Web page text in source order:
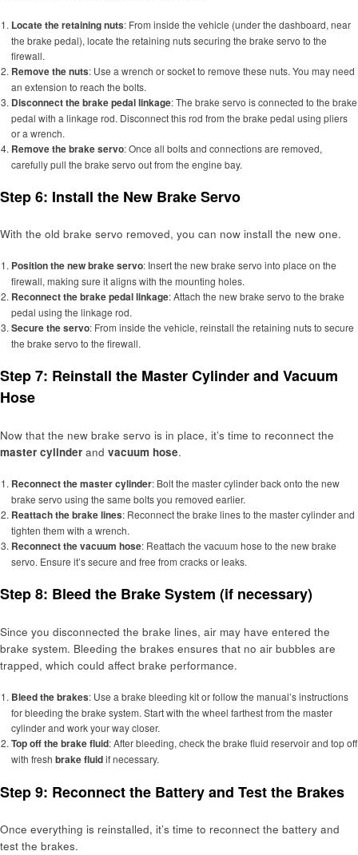
Locate the retaining nuts: From inside the vehicle (under the dashboard, near
the brake pedal), locate the retaining nuts securing the brake servo to the
firewall.
Remove the nuts: Use a wrench or socket to remove these nuts. You may need
an extension to reach the bolts.
Disconnect the brake pedal linkage: The brake servo is connected to the brake
pedal with a linkage rod. Disconnect this rod from the brake pedal using pliers
or a wrench.
Remove the brake servo: Once all bolts and connections are removed,
carefully pull the brake servo out from the engine bay.
Step 6: Install the New Brake Servo
With the old brake servo removed, you can now install the new one.
Position the new brake servo: Insert the new brake servo into place on the
firewall, making sure it aligns with the mounting holes.
Reconnect the brake pedal linkage: Attach the new brake servo to the brake
pedal using the linkage rod.
Secure the servo: From inside the vehicle, reinstall the retaining nuts to secure
the brake servo to the firewall.
Step 7: Reinstall the Master Cylinder and Vacuum
Hose
Now that the new brake servo is in place, it’s time to reconnect the
master cylinder and vacuum hose.
Reconnect the master cylinder: Bolt the master cylinder back onto the new
brake servo using the same bolts you removed earlier.
Reattach the brake lines: Reconnect the brake lines to the master cylinder and
tighten them with a wrench.
Reconnect the vacuum hose: Reattach the vacuum hose to the new brake
servo. Ensure it’s secure and free from cracks or leaks.
Step 8: Bleed the Brake System (if necessary)
Since you disconnected the brake lines, air may have entered the
brake system. Bleeding the brakes ensures that no air bubbles are
trapped, which could affect brake performance.
Bleed the brakes: Use a brake bleeding kit or follow the manual’s instructions
for bleeding the brake system. Start with the wheel farthest from the master
cylinder and work your way closer.
Top off the brake fluid: After bleeding, check the brake fluid reservoir and top off
with fresh brake fluidif necessary.
Step 9: Reconnect the Battery and Test the Brakes
Once everything is reinstalled, it’s time to reconnect the battery and
test the brakes.